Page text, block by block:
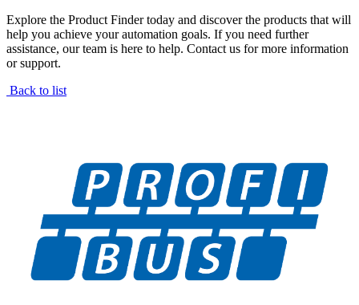
Explore the Product Finder today and discover the products that will
help you achieve your automation goals. If you need further
assistance, our team is here to help. Contact us for more information
or support.
Back to list